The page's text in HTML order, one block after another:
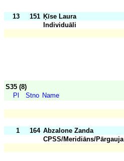
13 151 Ķīse Laura
Individuāli
S35 (8)
Pl
Stno Name
1 164 Abzalone Zanda
CPSS/Meridiāns/Pārgauja